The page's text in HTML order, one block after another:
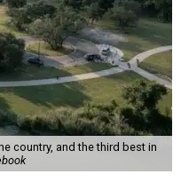
country, and the third best in